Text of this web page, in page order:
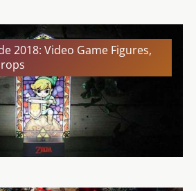
2018: Video Game Figures,